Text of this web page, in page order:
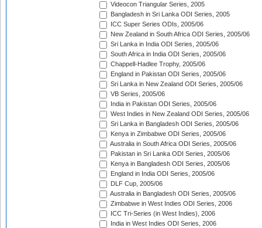
Videocon Triangular Series, 2005
Bangladesh in Sri Lanka ODI Series, 2005
ICC Super Series ODIs, 2005/06
New Zealand in South Africa ODI Series, 2005/06
Sri Lanka in India ODI Series, 2005/06
South Africa in India ODI Series, 2005/06
Chappell-Hadlee Trophy, 2005/06
England in Pakistan ODI Series, 2005/06
Sri Lanka in New Zealand ODI Series, 2005/06
VB Series, 2005/06
India in Pakistan ODI Series, 2005/06
West Indies in New Zealand ODI Series, 2005/06
Sri Lanka in Bangladesh ODI Series, 2005/06
Kenya in Zimbabwe ODI Series, 2005/06
Australia in South Africa ODI Series, 2005/06
Pakistan in Sri Lanka ODI Series, 2005/06
Kenya in Bangladesh ODI Series, 2005/06
England in India ODI Series, 2005/06
DLF Cup, 2005/06
Australia in Bangladesh ODI Series, 2005/06
Zimbabwe in West Indies ODI Series, 2006
ICC Tri-Series (in West Indies), 2006
India in West Indies ODI Series, 2006